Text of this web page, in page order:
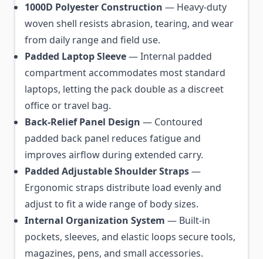
1000D Polyester Construction — Heavy-duty
woven shell resists abrasion, tearing, and wear
from daily range and field use.
Padded Laptop Sleeve— Internal padded
compartment accommodates most standard
laptops, letting the pack double as a discreet
office or travel bag.
Back-Relief Panel Design — Contoured
padded back panel reduces fatigue and
improves airflow during extended carry.
Padded Adjustable Shoulder Straps—
Ergonomic straps distribute load evenly and
adjust to fit a wide range of body sizes.
Internal Organization System — Built-in
pockets, sleeves, and elastic loops secure tools,
magazines, pens, and small accessories.